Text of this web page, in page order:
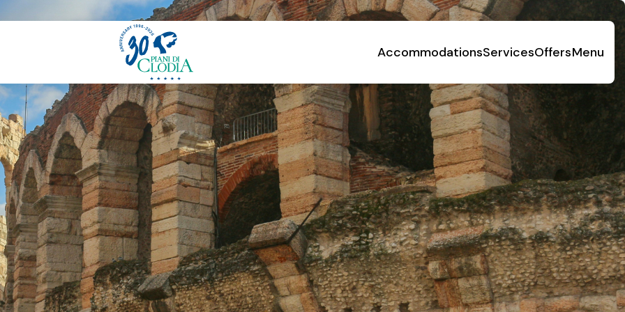
AccommodationsServicesOffersMenu
FAQ - Frequently Asked Questions
News
Our Story
Experience
Sustainability
Social Responsibility
Foundation Piani di Clodia - TSE
4-legged friends
Contacts
Discover Relais Villa Clodia